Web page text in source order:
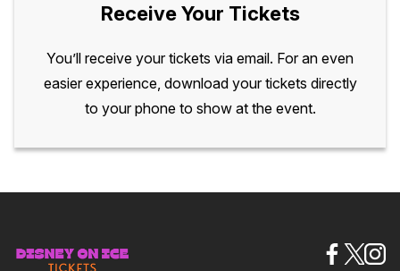
Receive Your Tickets
You’ll receive your tickets via email. For an even
easier experience, download your tickets directly
to your phone to show at the event.